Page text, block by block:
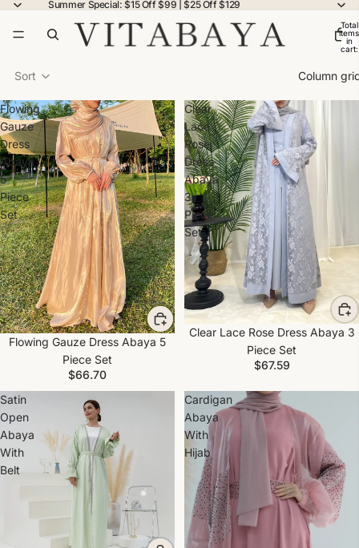
Summer Special: $15 Off $99 | $25 Off $129
Total
items
in
cart:
Sort Column
Flowing
Gauze
Dress
Abaya
5
Piece
Set
Flowing Gauze Dress Abaya 5
Piece Set
$66.70
Clear
Lace
Rose
Dress
Abaya
3
Piece
Set
Clear Lace Rose Dress Abaya 3
Piece Set
$67.59
Satin
Open
Abaya
With
Belt
Cardigan
Abaya
With
Hijab